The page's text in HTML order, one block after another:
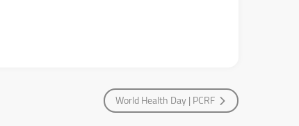
World Health Day | PCRF